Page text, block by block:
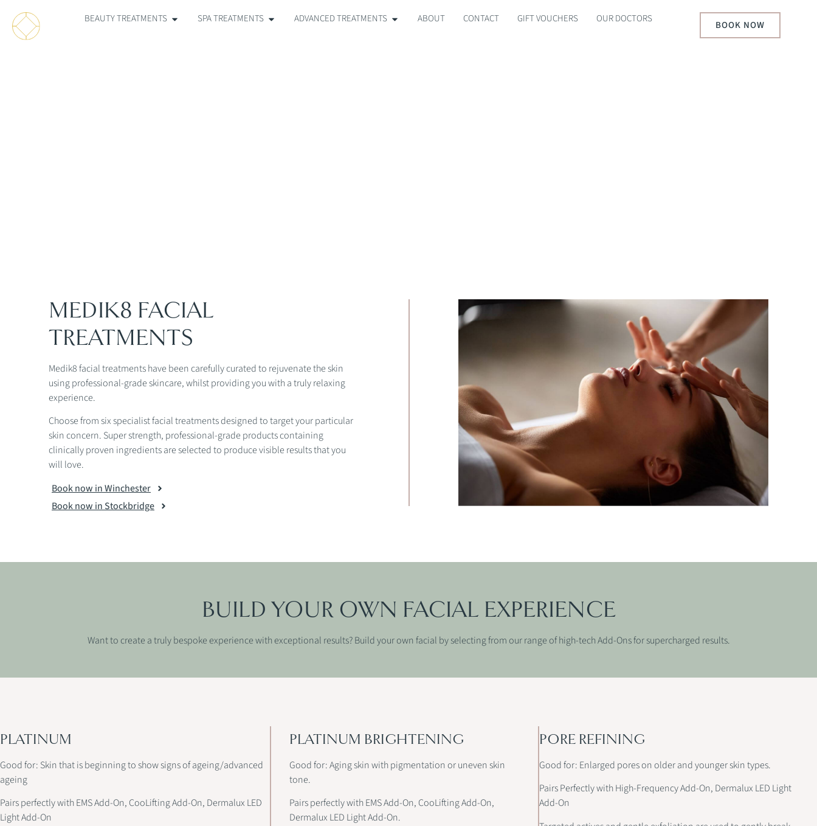
BEAUTY TREATMENTS SPA TREATMENTS ADVANCED TREATMENTS ABOUT CONTACT GIFT VOUCHERS OUR DOCTORS
BOOK NOW
MEDIK8 FACIAL
TREATMENTS
Medik8 facial treatments have been carefully curated to rejuvenate the skin
using professional-grade skincare, whilst providing you with a truly relaxing
experience.
Choose from six specialist facial treatments designed to target your particular
skin concern. Super strength, professional-grade products containing
clinically proven ingredients are selected to produce visible results that you
will love.
Book now in Winchester
Book now in Stockbridge
BUILD YOUR OWN FACIAL EXPERIENCE
Want to create a truly bespoke experience with exceptional results? Build your own facial by selecting from our range of high-tech Add-Ons for supercharged results.
PLATINUM
Good for: Skin that is beginning to show signs of ageing/advanced
ageing
Pairs perfectly with EMS Add-On, CooLifting Add-On, Dermalux LED
Light Add-On
PLATINUM BRIGHTENING
Good for: Aging skin with pigmentation or uneven skin
tone.
Pairs perfectly with EMS Add-On, CooLifting Add-On,
Dermalux LED Light Add-On.
PORE REFINING
Good for: Enlarged pores on older and younger skin types.
Pairs Perfectly with High-Frequency Add-On, Dermalux LED Light
Add-On